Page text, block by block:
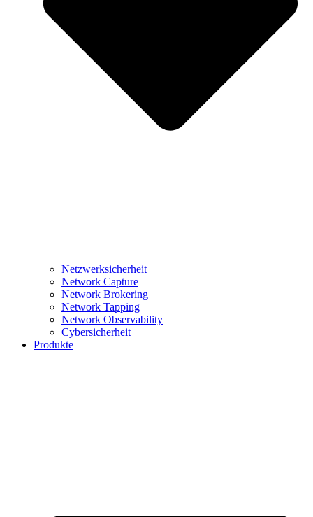
Netzwerksicherheit
Network Capture
Network Brokering
Network Tapping
Network Observability
Cybersicherheit
Produkte